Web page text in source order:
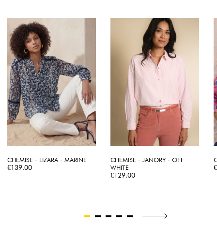
CHEMISE - LIZARA - MARINE
Price
€139.00
CHEMISE - JANORY - OFF
WHITE
Price
€129.00